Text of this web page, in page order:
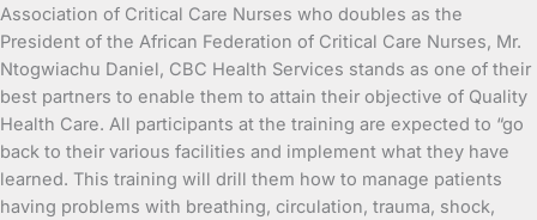
Association of Critical Care Nurses who doubles as the
President of the African Federation of Critical Care Nurses, Mr.
Ntogwiachu Daniel, CBC Health Services stands as one of their
best partners to enable them to attain their objective of Quality
Health Care. All participants at the training are expected to “go
back to their various facilities and implement what they have
learned. This training will drill them how to manage patients
having problems with breathing, circulation, trauma, shock,